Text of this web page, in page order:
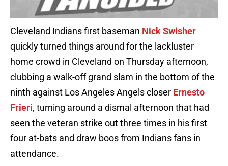
Cleveland Indians first baseman Nick Swisher
quickly turned things around for the lackluster
home crowd in Cleveland on Thursday afternoon,
clubbing a walk-off grand slam in the bottom of the
ninth against Los Angeles Angels closer Ernesto
Frieri, turning around a dismal afternoon that had
seen the veteran strike out three times in his first
four at-bats and draw boos from Indians fans in
attendance.